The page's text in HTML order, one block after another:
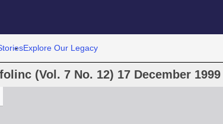
Explore Our Legacy
(Vol. 7 No. 12) 17 December 1999